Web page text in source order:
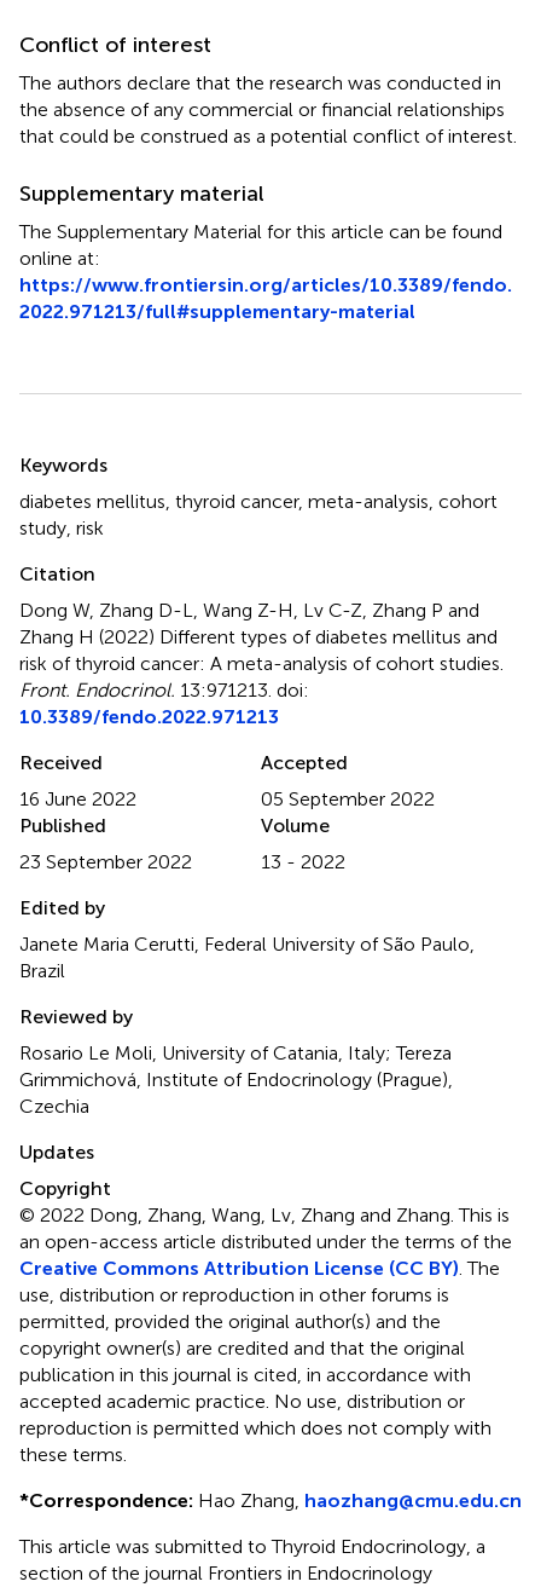
Conflict of interest
The authors declare that the research was conducted in
the absence of any commercial or financial relationships
that could be construed as a potential conflict of interest.
Supplementary material
The Supplementary Material for this article can be found
online at:
https://www.frontiersin.org/articles/10.3389/fendo.
2022.971213/full#supplementary-material
Keywords
diabetes mellitus thyroid cancer, meta-analysis cohort
study risk
Citation
Dong W, Zhang D-L, Wang Z-H, Lv C-Z, Zhang P and
Zhang H (2022) Different types of diabetes mellitus and
risk of thyroid cancer: A meta-analysis of cohort studies
Front. Endocrinol. 13:971213. doi:
10.3389/fendo.2022.971213
Received
16 June 2022
Accepted
05 September 2022
Published
23 September 2022
Volume
13 - 2022
Edited by
Janete Maria Cerutti, Federal University of São Paulo,
Brazil
Reviewed by
Rosario Le Moli, University of Catania, Italy; Tereza
Grimmichová, Institute of Endocrinology (Prague),
Czechia
Updates
Copyright
© 2022 Dong, Zhang, Wang, Lv, Zhang and Zhang.This is
an open-access article distributed under the terms of the
Creative Commons Attribution License (CC BY) . The
use, distribution or reproduction in other forums is
permitted, provided the original author(s) and the
copyright owner(s) are credited and that the original
publication in this journal is cited, in accordance with
accepted academic practice. No use, distribution or
reproduction is permitted which does not comply with
these terms.
*Correspondence: Hao Zhang, haozhang@cmu.edu.cn
This article was submitted to Thyroid Endocrinology, a
section of the journal Frontiers in Endocrinology